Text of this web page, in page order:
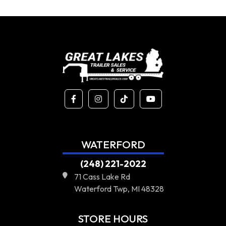
WATERFORD
(248) 221-2022
71 Cass Lake Rd
Waterford Twp, MI 48328
STORE HOURS